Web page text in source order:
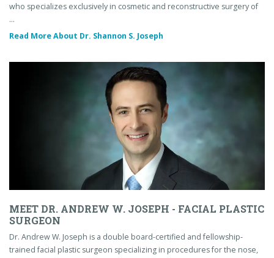
who specializes exclusively in cosmetic and reconstructive surgery of
…
Read More About Dr. Shannon S. Joseph
MEET DR. ANDREW W. JOSEPH - FACIAL PLASTIC
SURGEON
Dr. Andrew W. Joseph is a double board-certified and fellowship-
trained facial plastic surgeon specializing in procedures for the nose,